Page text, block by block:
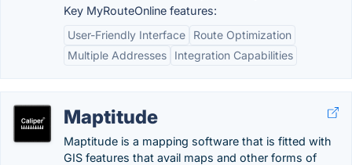
Key MyRouteOnline features:
User-Friendly Interface
Route Optimization
Multiple Addresses
Integration Capabilities
Maptitude
Maptitude is a mapping software that is fitted with
GIS features that avail maps and other forms of